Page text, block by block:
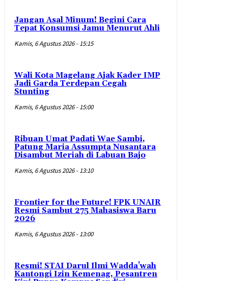
Jangan Asal Minum! Begini Cara
Tepat Konsumsi Jamu Menurut Ahli
Kamis, 6 Agustus 2026 - 15:15
Wali Kota Magelang Ajak Kader IMP
Jadi Garda Terdepan Cegah
Stunting
Kamis, 6 Agustus 2026 - 15:00
Ribuan Umat Padati Wae Sambi,
Patung Maria Assumpta Nusantara
Disambut Meriah di Labuan Bajo
Kamis, 6 Agustus 2026 - 13:10
Frontier for the Future! FPK UNAIR
Resmi Sambut 275 Mahasiswa Baru
2026
Kamis, 6 Agustus 2026 - 13:00
Resmi! STAI Darul Ilmi Wadda’wah
Kantongi Izin Kemenag, Pesantren